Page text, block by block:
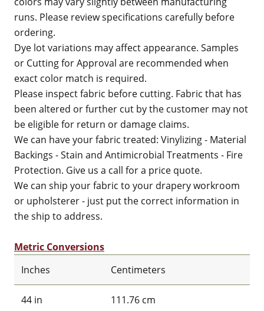
runs. Please review specifications carefully before
ordering.
Dye lot variations may affect appearance. Samples
or Cutting for Approval are recommended when
exact color match is required.
Please inspect fabric before cutting. Fabric that has
been altered or further cut by the customer may not
be eligible for return or damage claims.
We can have your fabric treated: Vinylizing - Material
Backings - Stain and Antimicrobial Treatments - Fire
Protection. Give us a call for a price quote.
We can ship your fabric to your drapery workroom
or upholsterer - just put the correct information in
the ship to address.
Metric Conversions
Inches
Centimeters
44 in 111.76 cm